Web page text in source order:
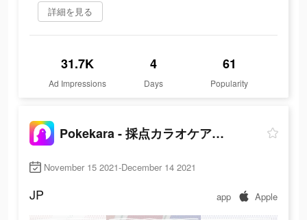
詳細を見る
31.7K
Ad Impressions
4
Days
61
Popularity
Pokekara - 採点カラオケアプリ
November 15 2021-December 14 2021
JP app Apple